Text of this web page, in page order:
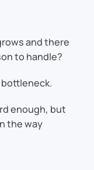
and there
to handle?
enough, but
the way